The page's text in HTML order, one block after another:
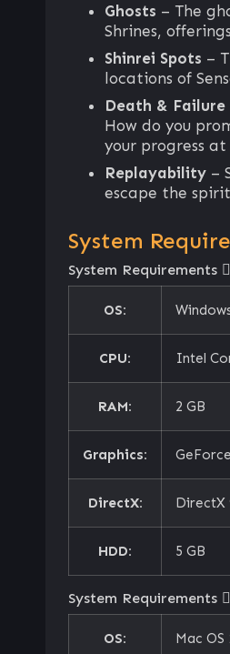
Ghosts – The
Shrines,
Shinrei Spots –
locations of
Death & Failure
How do you
your progress
Replayability –
escape the
System
System Requirements
OS:
CPU: Intel
RAM: 2 GB
Graphics:
DirectX: DirectX
HDD: 5 GB
System Requirements
OS: Mac OS